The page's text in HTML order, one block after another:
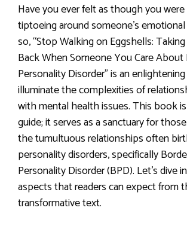
Have you ever felt as though you
tiptoeing around someone’s
so, “Stop Walking on Eggshells:
Back When Someone You Care
Personality Disorder” is an
illuminate the complexities of
with mental health issues. This book
guide; it serves as a sanctuary for
the tumultuous relationships often
personality disorders, specifically
Personality Disorder (BPD). Let’s dive
aspects that readers can expect from
transformative text.